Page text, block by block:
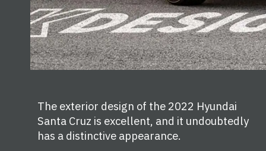
The exterior design of the 2022 Hyundai
Santa Cruz is excellent, and it undoubtedly
has a distinctive appearance.